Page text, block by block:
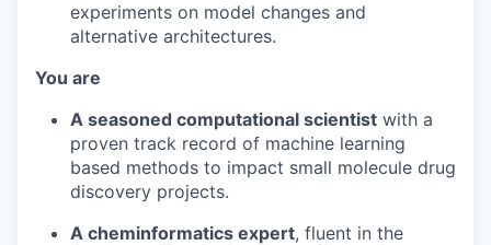
experiments on model changes and
alternative architectures.
You are
A seasoned computational scientist with a
proven track record of machine learning
based methods to impact small molecule drug
discovery projects.
A cheminformatics expert, fluent in the